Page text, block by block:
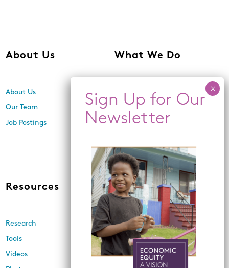
About Us
About Us
Our Team
Job Postings
What We Do
Center for Equity,
Engagement, and Research
Economic Inclusion
Land Use and Design
Resources
Research
Tools
Videos
News
Events
Newsletters
In the Media